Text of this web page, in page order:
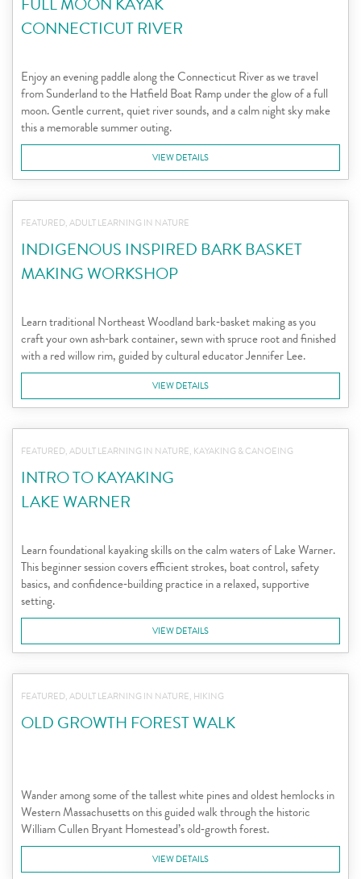
CONNECTICUT RIVER
Enjoy an evening paddle along the Connecticut River as we travel
from Sunderland to the Hatfield Boat Ramp under the glow of a full
moon. Gentle current, quiet river sounds, and a calm night sky make
this a memorable summer outing.
VIEW DETAILS
FEATURED, ADULT LEARNING IN NATURE
INDIGENOUS INSPIRED BARK BASKET
MAKING WORKSHOP
Learn traditional Northeast Woodland bark‑basket making as you
craft your own ash‑bark container, sewn with spruce root and finished
with a red willow rim, guided by cultural educator Jennifer Lee.
VIEW DETAILS
FEATURED, ADULT LEARNING IN NATURE, KAYAKING & CANOEING
INTRO TO KAYAKING
LAKE WARNER
Learn foundational kayaking skills on the calm waters of Lake Warner.
This beginner session covers efficient strokes, boat control, safety
basics, and confidence‑building practice in a relaxed, supportive
setting.
VIEW DETAILS
FEATURED, ADULT LEARNING IN NATURE, HIKING
OLD GROWTH FOREST WALK
Wander among some of the tallest white pines and oldest hemlocks in
Western Massachusetts on this guided walk through the historic
William Cullen Bryant Homestead’s old‑growth forest.
VIEW DETAILS